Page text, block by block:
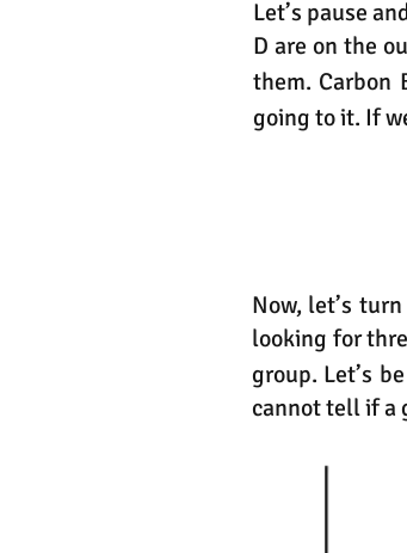
Let’s pause
D are on the
them. Carbon
going to it. If
Now, let’s
looking for
group. Let’s
cannot tell if a